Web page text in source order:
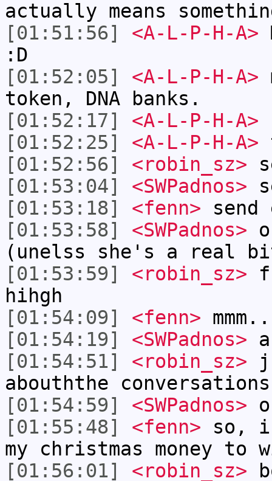
actually means
[01:51:56]
<A-L-P-H-A>
:D
[01:52:05]
<A-L-P-H-A>
token, DNA banks.
[01:52:17]
<A-L-P-H-A>
[01:52:25]
<A-L-P-H-A>
[01:52:56]
<robin_sz>
[01:53:04]
<SWPadnos>
[01:53:18]
<fenn> send
[01:53:58]
<SWPadnos>
(unelss she's a real
[01:53:59]
<robin_sz>
hihgh
[01:54:09]
<fenn>
[01:54:19]
<SWPadnos>
[01:54:51]
<robin_sz>
abouththe
[01:54:59]
<SWPadnos>
[01:55:48]
<fenn> so, i
my christmas money to
[01:56:01]
<robin_sz>